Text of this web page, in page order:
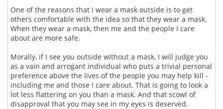
One of the reasons that I wear a mask outside is to get
others comfortable with the idea so that they wear a mask.
When they wear a mask, then me and the people I care
about are more safe.
Morally, if I see you outside without a mask, I will judge you
as a vain and arrogant individual who puts a trivial personal
preference above the lives of the people you may help kill -
including me and those I care about. That is going to look a
lot less flattering on you than a mask. And that scowl of
disapproval that you may see in my eyes is deserved.